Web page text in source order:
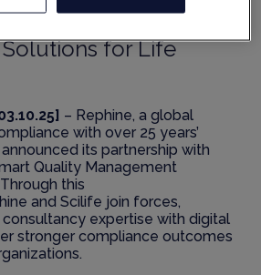
Quality and
for Life
– Rephine, a global
with over 25 years’
announced its partnership with
Quality Management
this
and Scilife join forces,
consultancy expertise with digital
stronger compliance outcomes